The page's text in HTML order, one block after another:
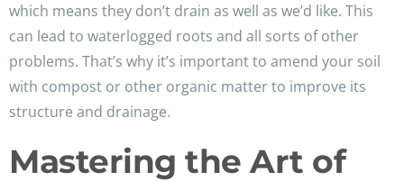
which means they don’t drain as well as we’d like. This
can lead to waterlogged roots and all sorts of other
problems. That’s why it’s important to amend your soil
with compost or other organic matter to improve its
structure and drainage.
Mastering the Art of